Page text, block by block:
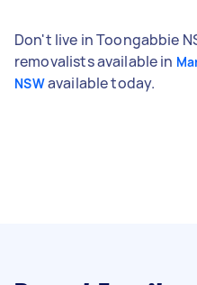
Don't live in Toongabbie
removalists available in
NSWavailable today.